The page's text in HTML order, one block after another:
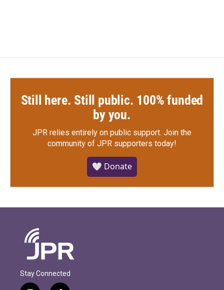
Still here. Still public. 100% funded
by you.
JPR relies entirely on public support. Join the
community of JPR supporters today!
🤍 Donate
Stay Connected